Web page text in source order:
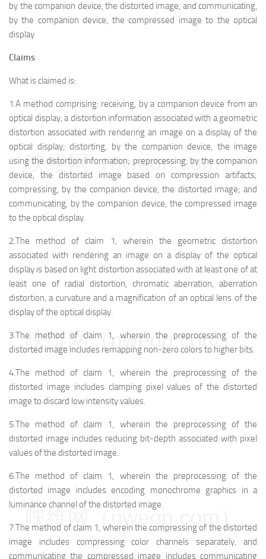
by the companion device, the distorted image, and communicating,
by the companion device, the compressed image to the optical
display
Claims
What is claimed is:
1.A method comprising: receiving, by a companion device from an
optical display, a distortion information associated with a geometric
distortion associated with rendering an image on a display of the
optical display; distorting, by the companion device, the image
using the distortion information; preprocessing, by the companion
device, the distorted image based on compression artifacts;
compressing, by the companion device, the distorted image; and
communicating, by the companion device, the compressed image
to the optical display.
2.The method of claim 1, wherein the geometric distortion
associated with rendering an image on a display of the optical
display is based on light distortion associated with at least one of at
least one of radial distortion, chromatic aberration, aberration
distortion, a curvature and a magnification of an optical lens of the
display of the optical display.
3.The method of claim 1, wherein the preprocessing of the
distorted image includes remapping non-zero colors to higher bits.
4.The method of claim 1, wherein the preprocessing of the
distorted image includes clamping pixel values of the distorted
image to discard low intensity values.
5.The method of claim 1, wherein the preprocessing of the
distorted image includes reducing bit-depth associated with pixel
values of the distorted image.
6.The method of claim 1, wherein the preprocessing of the
distorted image includes encoding monochrome graphics in a
luminance channel of the distorted image.
7.The method of claim 1, wherein the compressing of the distorted
image includes compressing color channels separately, and
communicating the compressed image includes communicating
映维网（nweon.com）
映维网（nweon.com）
映维网（nweon.com）